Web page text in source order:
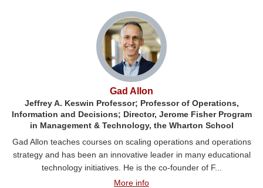
Gad Allon
Jeffrey A. Keswin Professor; Professor of Operations,
Information and Decisions; Director, Jerome Fisher Program
in Management & Technology, the Wharton School
Gad Allon teaches courses on scaling operations and operations
strategy and has been an innovative leader in many educational
technology initiatives. He is the co-founder of F...
More info